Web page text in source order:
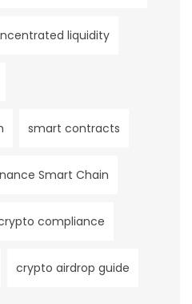
liquidity
smart contracts
Smart Chain
compliance
crypto airdrop guide